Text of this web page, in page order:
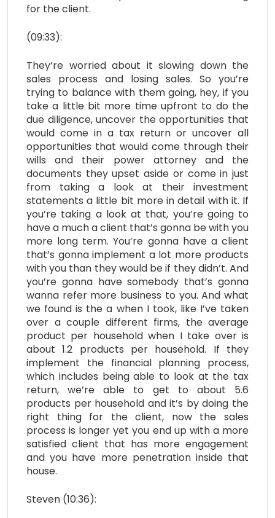
for the client.
(09:33):
They’re worried about it slowing down the
sales process and losing sales. So you’re
trying to balance with them going, hey, if you
take a little bit more time upfront to do the
due diligence, uncover the opportunities that
would come in a tax return or uncover all
opportunities that would come through their
wills and their power attorney and the
documents they upset aside or come in just
from taking a look at their investment
statements a little bit more in detail with it. If
you’re taking a look at that, you’re going to
have a much a client that’s gonna be with you
more long term. You’re gonna have a client
that’s gonna implement a lot more products
with you than they would be if they didn’t. And
you’re gonna have somebody that’s gonna
wanna refer more business to you. And what
we found is the a when I took, like I’ve taken
over a couple different firms, the average
product per household when I take over is
about 1.2 products per household. If they
implement the financial planning process,
which includes being able to look at the tax
return, we’re able to get to about 5.6
products per household and it’s by doing the
right thing for the client, now the sales
process is longer yet you end up with a more
satisfied client that has more engagement
and you have more penetration inside that
house.
Steven (10:36):